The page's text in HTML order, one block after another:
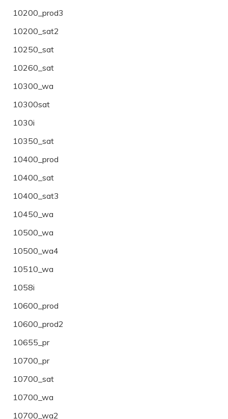
10200_prod3
10200_sat2
10250_sat
10260_sat
10300_wa
10300sat
1030i
10350_sat
10400_prod
10400_sat
10400_sat3
10450_wa
10500_wa
10500_wa4
10510_wa
1058i
10600_prod
10600_prod2
10655_pr
10700_pr
10700_sat
10700_wa
10700_wa2